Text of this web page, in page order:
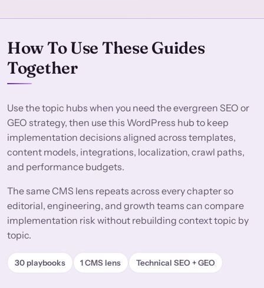
How To Use These Guides
Together
Use the topic hubs when you need the evergreen SEO or
GEO strategy, then use this WordPress hub to keep
implementation decisions aligned across templates,
content models, integrations, localization, crawl paths,
and performance budgets.
The same CMS lens repeats across every chapter so
editorial, engineering, and growth teams can compare
implementation risk without rebuilding context topic by
topic.
30 playbooks 1 CMS lens Technical SEO + GEO